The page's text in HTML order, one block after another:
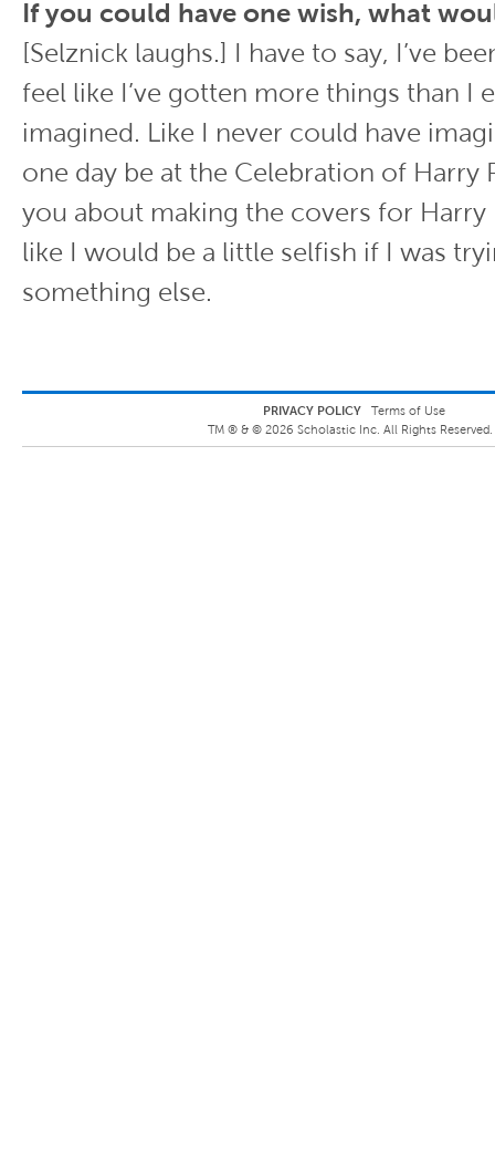
If you could have one wish, what
[Selznick laughs.] I have to say, I’ve
feel like I’ve gotten more things than I
imagined. Like I never could have
one day be at the Celebration of Harry
you about making the covers for Harry
like I would be a little selfish if I was
something else.
PRIVACY POLICY
Terms of Use
TM ® & © 2026 Scholastic Inc. All Rights Reserved.